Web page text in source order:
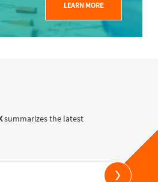
LEARN MORE
summarizes the latest